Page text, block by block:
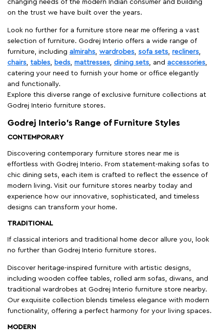
changing needs of the modern Indian consumer and building
on the trust we have built over the years.
Look no further for a furniture store near me offering a vast
selection of furniture. Godrej Interio offers a wide range of
furniture, including almirahs, wardrobes, sofa sets, recliners,
chairs, tables, beds, mattresses, dining sets, and accessories,
catering your need to furnish your home or office elegantly
and functionally.
Explore this diverse range of exclusive furniture collections at
Godrej Interio furniture stores.
Godrej Interio’s Range of Furniture Styles
CONTEMPORARY
Discovering contemporary furniture stores near me is
effortless with Godrej Interio. From statement-making sofas to
chic dining sets, each item is crafted to reflect the essence of
modern living. Visit our furniture stores nearby today and
experience how our innovative, sophisticated, and timeless
designs can transform your home.
TRADITIONAL
If classical interiors and traditional home decor allure you, look
no further than Godrej Interio furniture stores.
Discover heritage-inspired furniture with artistic designs,
including wooden coffee tables, rolled arm sofas, diwans, and
traditional wardrobes at Godrej Interio furniture store nearby.
Our exquisite collection blends timeless elegance with modern
functionality, offering a perfect harmony for your living spaces.
MODERN